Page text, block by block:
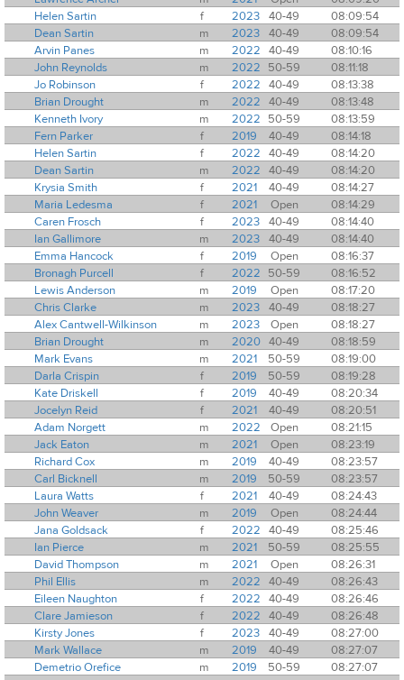
Helen Sartin
f 2023 40-49
08:09:54
Dean Sartin
m 2023 40-49
08:09:54
Arvin Panes
m 2022 40-49
08:10:16
John Reynolds
m 2022 50-59
08:11:18
Jo Robinson
f 2022 40-49
08:13:38
Brian Drought
m 2022 40-49
08:13:48
Kenneth Ivory
m 2022 50-59
08:13:59
Fern Parker
f 2019 40-49
08:14:18
Helen Sartin
f 2022 40-49
08:14:20
Dean Sartin
m 2022 40-49
08:14:20
Krysia Smith
f 2021 40-49
08:14:27
Maria Ledesma
f 2021 Open
08:14:29
Caren Frosch
f 2023 40-49
08:14:40
Ian Gallimore
m 2023 40-49
08:14:40
Emma Hancock
f 2019 Open
08:16:37
Bronagh Purcell
f 2022 50-59
08:16:52
Lewis Anderson
m 2019 Open
08:17:20
Chris Clarke
m 2023 40-49
08:18:27
Alex Cantwell-Wilkinson
m 2023 Open
08:18:27
Brian Drought
m 2020 40-49
08:18:59
Mark Evans
m 2021 50-59
08:19:00
Darla Crispin
f 2019 50-59
08:19:28
Kate Driskell
f 2019 40-49
08:20:34
Jocelyn Reid
f 2021 40-49
08:20:51
Adam Norgett
m 2022 Open
08:21:15
Jack Eaton
m 2021 Open
08:23:19
Richard Cox
m 2019 40-49
08:23:57
Carl Bicknell
m 2019 50-59
08:23:57
Laura Watts
f 2021 40-49
08:24:43
John Weaver
m 2019 Open
08:24:44
Jana Goldsack
f 2022 40-49
08:25:46
Ian Pierce
m 2021 50-59
08:25:55
David Thompson
m 2021 Open
08:26:31
Phil Ellis
m 2022 40-49
08:26:43
Eileen Naughton
f 2022 40-49
08:26:46
Clare Jamieson
f 2022 40-49
08:26:48
Kirsty Jones
f 2023 40-49
08:27:00
Mark Wallace
m 2019 40-49
08:27:07
Demetrio Orefice
m 2019 50-59
08:27:07